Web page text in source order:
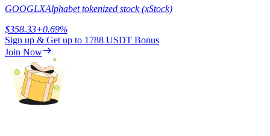
GOOGLXAlphabet tokenized stock (xStock)
$358.33+0.69%
Sign up & Get up to 1788 USDT Bonus
Join Now